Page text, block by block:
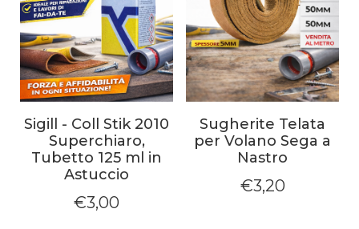
Sigill - Coll Stik 2010
Superchiaro,
Tubetto 125 ml in
Astuccio
€3,00
Sugherite Telata
per Volano Sega a
Nastro
€3,20